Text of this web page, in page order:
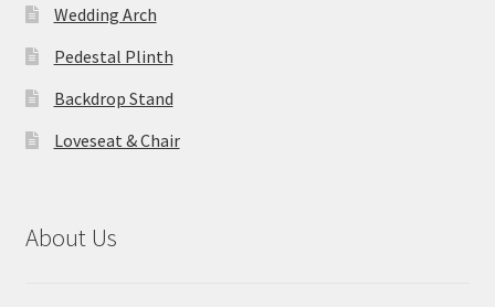
Wedding Arch
Pedestal Plinth
Backdrop Stand
Loveseat & Chair
About Us